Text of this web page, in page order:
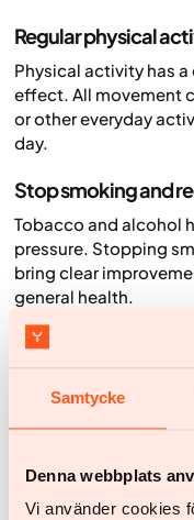
Samtycke
Denna webbplats
Vi använder cookies
Regular physical
Physical activity has
effect. All movement
or other everyday
day.
Stop smoking and
Tobacco and alcohol
pressure. Stopping
bring clear
general health.
Eat a healthy diet
lean protein and
Reducing salt intake
Lose weight if